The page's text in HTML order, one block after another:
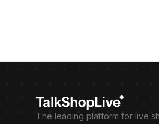
The leading platform for live